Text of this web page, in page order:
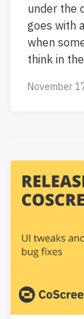
under the
goes with
when
think in
November